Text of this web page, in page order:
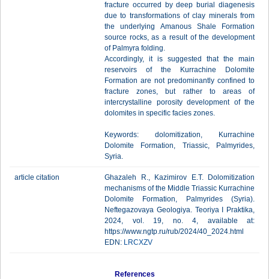
fracture occurred by deep burial diagenesis
due to transformations of clay minerals from
the underlying Amanous Shale Formation
source rocks, as a result of the development
of Palmyra folding.
Accordingly, it is suggested that the main
reservoirs of the Kurrachine Dolomite
Formation are not predominantly confined to
fracture zones, but rather to areas of
intercrystalline porosity development of the
dolomites in specific facies zones.
Keywords: dolomitization, Kurrachine
Dolomite Formation, Triassic, Palmyrides,
Syria.
article citation
Ghazaleh R., Kazimirov E.T. Dolomitization
mechanisms of the Middle Triassic Kurrachine
Dolomite Formation, Palmyrides (Syria).
Neftegazovaya Geologiya. Teoriya I Praktika,
2024, vol. 19, no. 4, available at:
https://www.ngtp.ru/rub/2024/40_2024.html
EDN: LRCXZV
References